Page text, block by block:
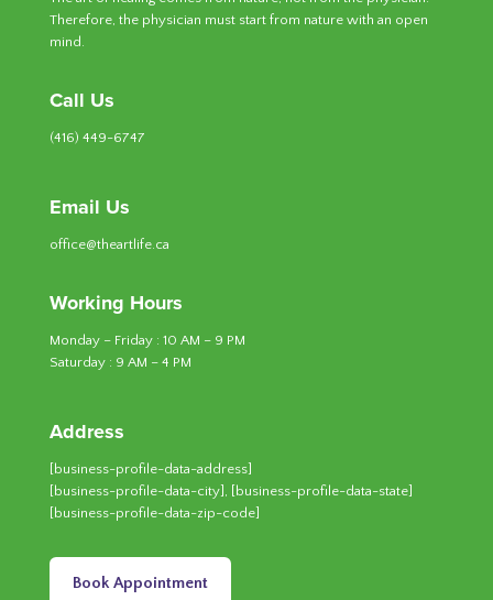
Therefore, the physician must start from nature with an open
mind.
Call Us
(416) 449-6747
Email Us
office@theartlife.ca
Working Hours
Monday – Friday : 10 AM – 9 PM
Saturday : 9 AM – 4 PM
Address
[business-profile-data-address]
[business-profile-data-city], [business-profile-data-state]
[business-profile-data-zip-code]
Book Appointment